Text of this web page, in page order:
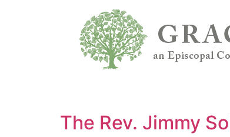
The Rev. Jimmy